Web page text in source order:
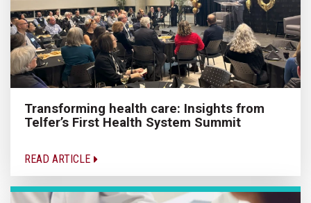
Transforming health care: Insights from
Telfer’s First Health System Summit
READ ARTICLE